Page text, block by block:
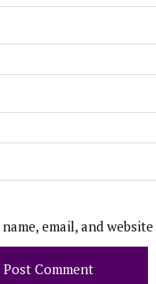
name, email, and